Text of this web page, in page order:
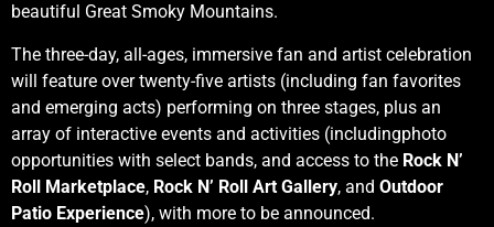
beautiful Great Smoky Mountains.
The three-day, all-ages, immersive fan and artist celebration
will feature over twenty-five artists (including fan favorites
and emerging acts) performing on three stages, plus an
array of interactive events and activities (includingphoto
opportunities with select bands, and access to the Rock N’
Roll Marketplace, Rock N’ Roll Art Gallery, and Outdoor
Patio Experience), with more to be announced.